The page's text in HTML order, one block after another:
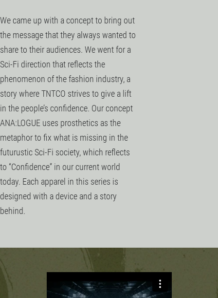
We came up with a concept to bring out
the message that they always wanted to
share to their audiences. We went for a
Sci-Fi direction that reflects the
phenomenon of the fashion industry, a
story where TNTCO strives to give a lift
in the people’s confidence. Our concept
ANA:LOGUE uses prosthetics as the
metaphor to fix what is missing in the
futurustic Sci-Fi society, which reflects
to “Confidence” in our current world
today. Each apparel in this series is
designed with a device and a story
behind.